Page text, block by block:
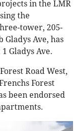
in the LMR
the
tower, 205-
Gladys Ave, has
Gladys Ave.
Road West,
Forest
been endorsed